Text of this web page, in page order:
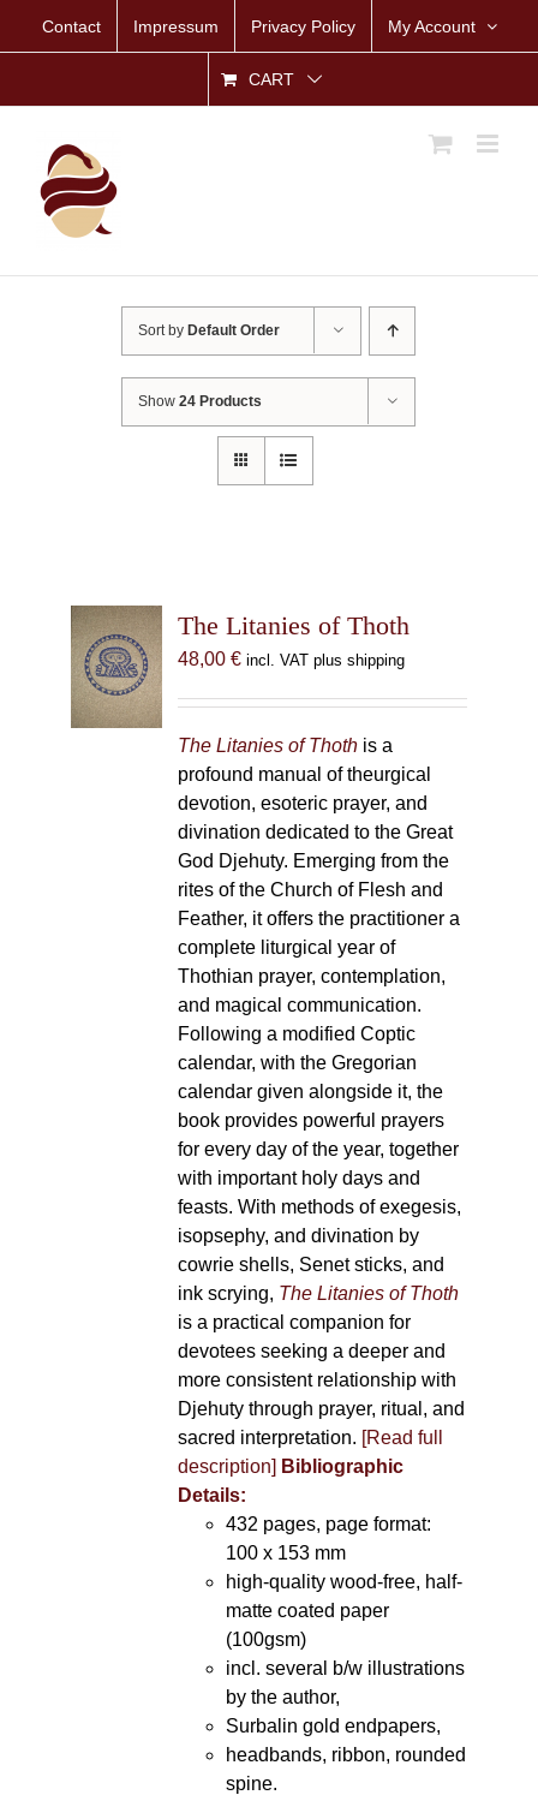
Contact Impressum Privacy Policy My Account
CART
Sort by Default Order
Show24 Products
The Litanies of Thoth
48,00 € incl. VAT plus shipping
The Litanies of Thothis a
profound manual of theurgical
devotion, esoteric prayer, and
divination dedicated to the Great
God Djehuty. Emerging from the
rites of the Church of Flesh and
Feather, it offers the practitioner a
complete liturgical year of
Thothian prayer, contemplation,
and magical communication.
Following a modified Coptic
calendar, with the Gregorian
calendar given alongside it, the
book provides powerful prayers
for every day of the year, together
with important holy days and
feasts. With methods of exegesis,
isopsephy, and divination by
cowrie shells, Senet sticks, and
ink scrying, The Litanies of Thoth
is a practical companion for
devotees seeking a deeper and
more consistent relationship with
Djehuty through prayer, ritual, and
sacred interpretation. [Read full
description] Bibliographic
Details:
432 pages, page format:
100 x 153 mm
high-quality wood-free, half-
matte coated paper
(100gsm)
incl. several b/w illustrations
by the author,
Surbalin gold endpapers,
headbands, ribbon, rounded
spine.